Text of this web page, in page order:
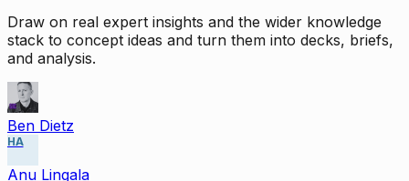
Draw on real expert insights and the wider knowledge
stack to concept ideas and turn them into decks, briefs,
and analysis.
Ben Dietz
HA
Anu Lingala